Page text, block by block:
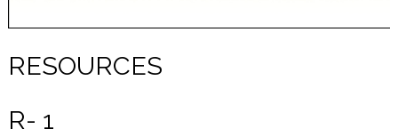
RESOURCES
R- 1